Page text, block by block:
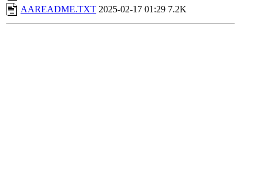
AAREADME.TXT 2025-02-17 01:29 7.2K